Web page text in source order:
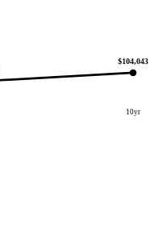
$104,043
10yr